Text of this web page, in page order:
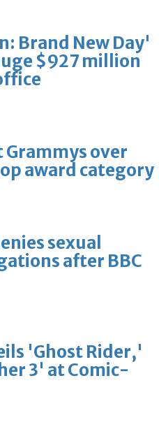
Brand New Day'
$927 million
Grammys over
award category
sexual
after BBC
'Ghost Rider,'
3' at Comic-